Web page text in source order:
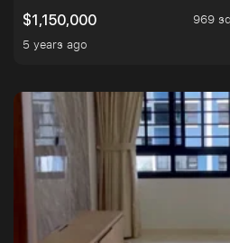
$1,150,000
969
5 years ago